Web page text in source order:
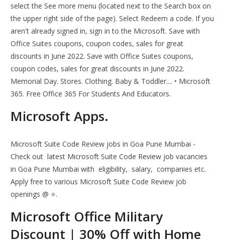
select the See more menu (located next to the Search box on
the upper right side of the page). Select Redeem a code. If you
aren't already signed in, sign in to the Microsoft. Save with
Office Suites coupons, coupon codes, sales for great
discounts in June 2022. Save with Office Suites coupons,
coupon codes, sales for great discounts in June 2022.
Memorial Day. Stores. Clothing. Baby & Toddler.... • Microsoft
365. Free Office 365 For Students And Educators.
Microsoft Apps.
Microsoft Suite Code Review jobs in Goa Pune Mumbai -
Check out ️ latest Microsoft Suite Code Review job vacancies
in Goa Pune Mumbai with ️ eligibility, ️ salary, ️ companies etc.
Apply free to various Microsoft Suite Code Review job
openings @ ⭐.
Microsoft Office Military
Discount | 30% Off with Home